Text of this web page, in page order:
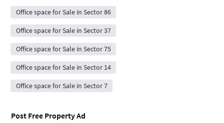
Office space for Sale in Sector 86
Office space for Sale in Sector 37
Office space for Sale in Sector 75
Office space for Sale in Sector 14
Office space for Sale in Sector 7
Post Free Property Ad